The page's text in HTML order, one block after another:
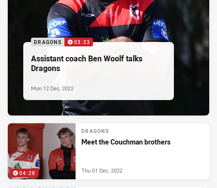
DRAGONS 03:23
Assistant coach Ben Woolf talks
Dragons
Mon 12 Dec, 2022
04:28
DRAGONS
Meet the Couchman brothers
Thu 01 Dec, 2022